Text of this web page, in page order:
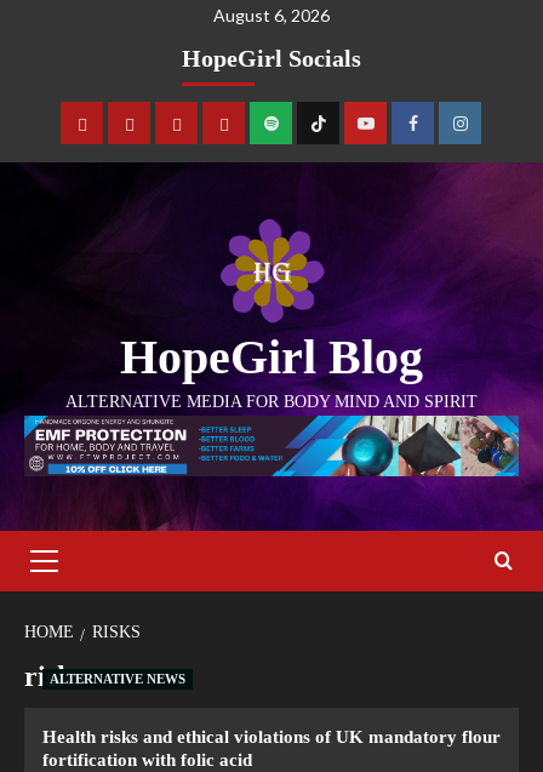
August 6, 2026
HopeGirl Socials
HopeGirl Blog
ALTERNATIVE MEDIA FOR BODY MIND AND SPIRIT
HOME RISKS
risks
ALTERNATIVE NEWS
Health risks and ethical violations of UK mandatory flour
fortification with folic acid